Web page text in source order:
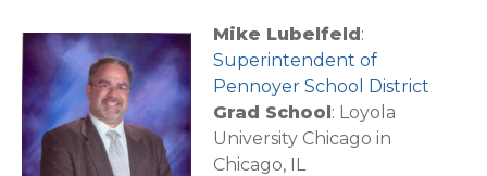
Mike Lubelfeld:
Superintendent of
Pennoyer School District
Grad School: Loyola
University Chicago in
Chicago, IL